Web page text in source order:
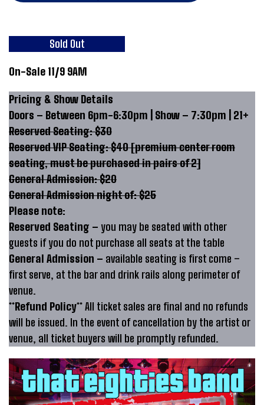
Sold Out
On-Sale 11/9 9AM
Pricing & Show Details
Doors – Between 6pm-6:30pm | Show – 7:30pm | 21+
Reserved Seating: $30
Reserved VIP Seating: $40 [premium center room
seating, must be purchased in pairs of 2]
General Admission: $20
General Admission night of: $25
Please note:
Reserved Seating – you may be seated with other
guests if you do not purchase all seats at the table
General Admission – available seating is first come –
first serve, at the bar and drink rails along perimeter of
venue.
**Refund Policy**All ticket sales are final and no refunds
will be issued. In the event of cancellation by the artist or
venue, all ticket buyers will be promptly refunded.